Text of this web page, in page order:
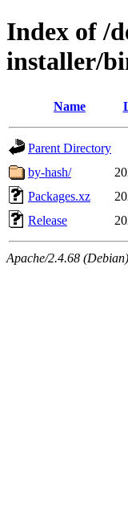
Index of /
installer/
Name
Parent Directory
by-hash/
Packages.xz
Release
Apache/2.4.68